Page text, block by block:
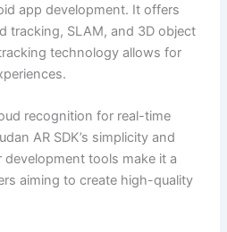
app development. It offers
tracking, SLAM, and 3D object
technology allows for
recognition for real-time
AR SDK’s simplicity and
tools make it a
aiming to create high-quality